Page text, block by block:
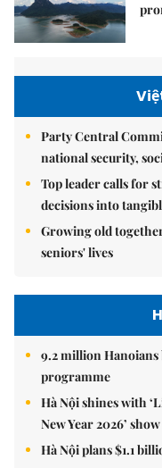
Party Central
national security,
Top leader calls for
decisions into
Growing old
seniors' lives
9.2 million
programme
Hà Nội shines with
New Year 2026’ show
Hà Nội plans $1.1